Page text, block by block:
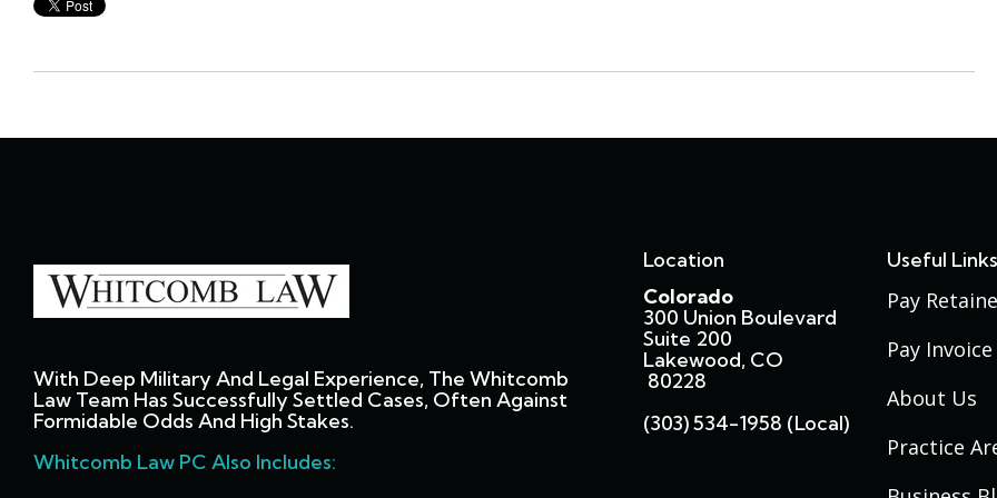
With Deep Military And Legal Experience, The Whitcomb
Law Team Has Successfully Settled Cases, Often Against
Formidable Odds And High Stakes.
Whitcomb Law PC Also Includes:
Location
Colorado
300 Union Boulevard
Suite 200
Lakewood, CO
80228
(303) 534-1958 (local)
Useful Links
Pay
Pay Invoice
About Us
Practice